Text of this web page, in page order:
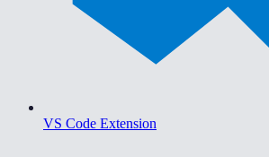
VS Code Extension